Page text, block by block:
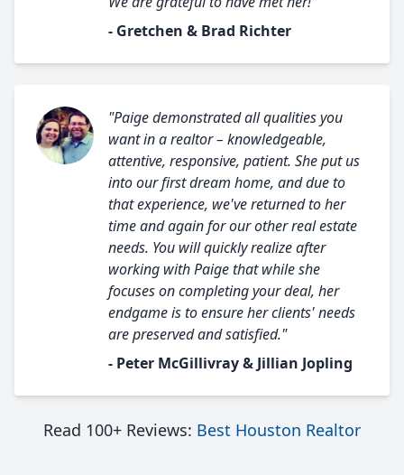
- Gretchen & Brad Richter
"Paige demonstrated all qualities you
want in a realtor – knowledgeable,
attentive, responsive, patient. She put us
into our first dream home, and due to
that experience, we've returned to her
time and again for our other real estate
needs. You will quickly realize after
working with Paige that while she
focuses on completing your deal, her
endgame is to ensure her clients' needs
are preserved and satisfied."
- Peter McGillivray & Jillian Jopling
Read 100+ Reviews: Best Houston Realtor